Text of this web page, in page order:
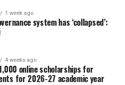
1 week ago
system has ‘collapsed’:
4 weeks ago
online scholarships for
for 2026-27 academic year